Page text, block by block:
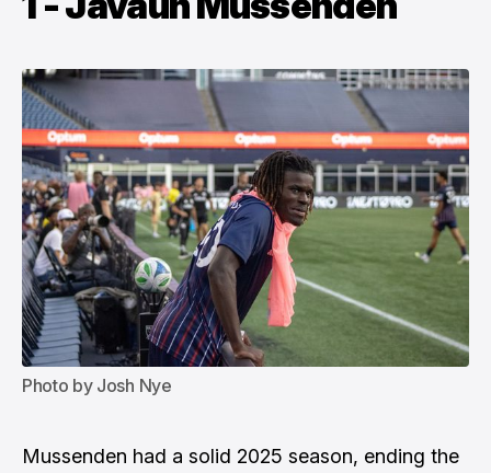
Photo by Josh Nye
Mussenden had a solid 2025 season, ending the